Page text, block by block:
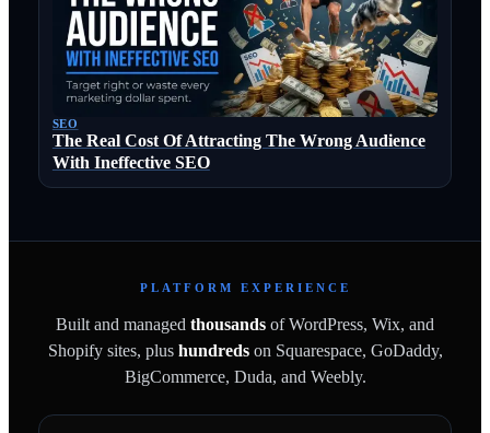
SEO
The Real Cost Of Attracting The Wrong Audience
With Ineffective SEO
PLATFORM EXPERIENCE
Built and managed thousands of WordPress, Wix, and
Shopify sites, plushundredson Squarespace, GoDaddy,
BigCommerce, Duda, and Weebly.